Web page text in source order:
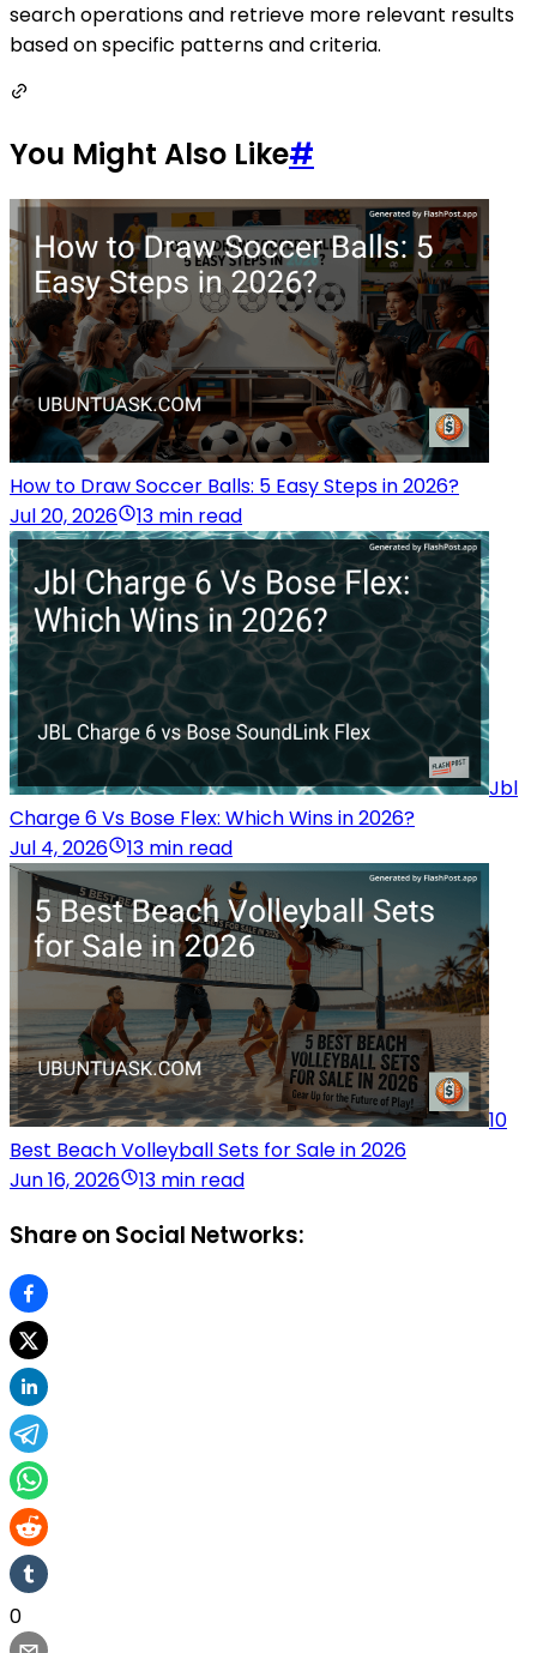
search operations and retrieve more relevant results
based on specific patterns and criteria.
You Might Also Like#
How to Draw Soccer Balls: 5 Easy Steps in 2026?
Jul 20, 2026
13 min read
Jbl
Charge 6 Vs Bose Flex: Which Wins in 2026?
Jul 4, 2026
13 min read
10
Best Beach Volleyball Sets for Sale in 2026
Jun 16, 2026
13 min read
Share on Social Networks:
0